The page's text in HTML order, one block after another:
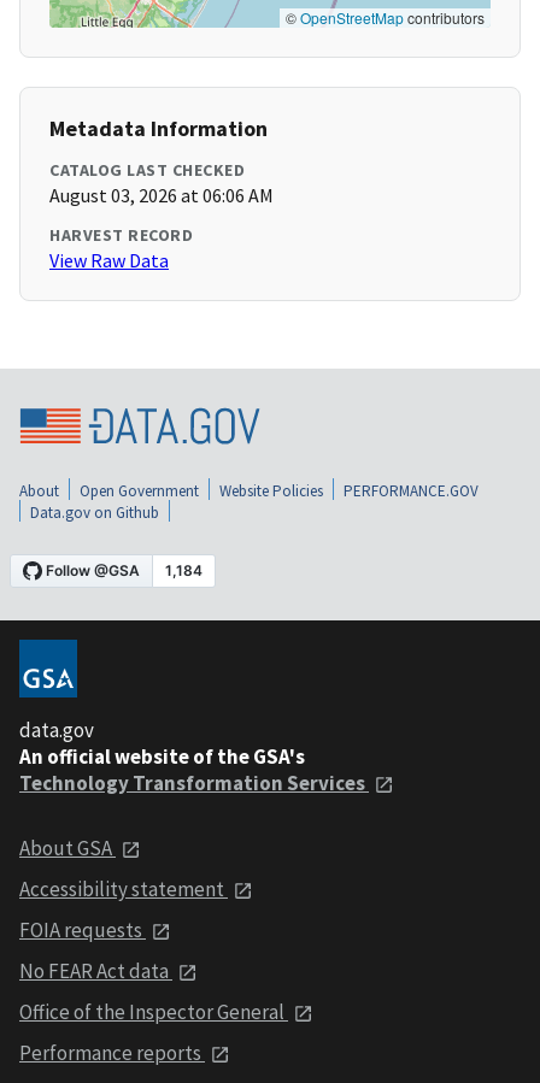
©OpenStreetMapcontributors
Metadata Information
CATALOG LAST CHECKED
August 03, 2026 at 06:06 AM
HARVEST RECORD
View Raw Data
About Open Government Website Policies
PERFORMANCE.GOV
Data.gov on Github
data.gov
An official website of the GSA's
Technology Transformation Services
About GSA
Accessibility statement
FOIA requests
No FEAR Act data
Office of the Inspector General
Performance reports